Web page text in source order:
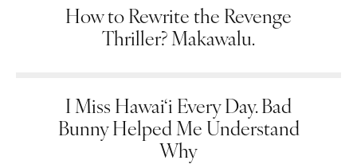
How to Rewrite the Revenge
Thriller? Makawalu.
I Miss Hawai‘i Every Day. Bad
Bunny Helped Me Understand
Why